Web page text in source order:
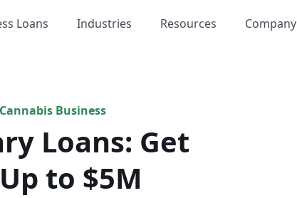
Loans Industries Resources Company
Business
Loans: Get
to $5M